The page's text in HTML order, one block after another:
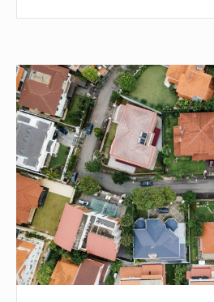
4
Home
Buying
Tips
That
You
Need
To
Keep
in